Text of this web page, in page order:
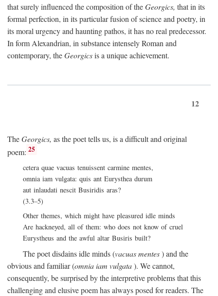
that surely influenced the composition of theGeorgics, that in its
formal perfection, in its particular fusion of science and poetry, in
its moral urgency and haunting pathos, it has no real predecessor.
In form Alexandrian, in substance intensely Roman and
contemporary, theGeorgicsis a unique achievement.
12
TheGeorgics, as the poet tells us, is a difficult and original
poem: 25
cetera quae vacuas tenuissent carmine mentes,
omnia iam vulgata: quis ant Eurysthea durum
aut inlaudati nescit Busiridis aras?
(3.3–5)
Other themes, which might have pleasured idle minds
Are hackneyed, all of them: who does not know of cruel
Eurystheus and the awful altar Busiris built?
The poet disdains idle minds (vacuas mentes) and the
obvious and familiar (omnia iam vulgata). We cannot,
consequently, be surprised by the interpretive problems that this
challenging and elusive poem has always posed for readers. The